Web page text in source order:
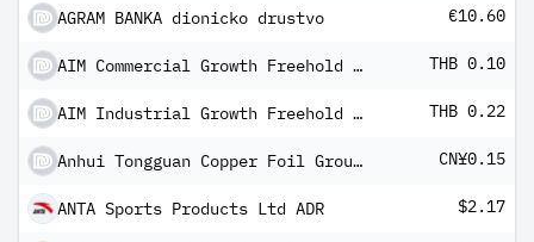
AGRAM BANKA dionicko drustvo €10.60
AIM Commercial Growth Freehold And Leasehold REIT THB 0.10
AIM Industrial Growth Freehold And Leasehold REIT THB 0.22
Anhui Tongguan Copper Foil Group Co Ltd Class A CN¥0.15
ANTA Sports Products Ltd ADR $2.17